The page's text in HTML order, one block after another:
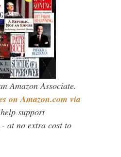
Amazon Associate.
on Amazon.com via
support
at no extra cost to